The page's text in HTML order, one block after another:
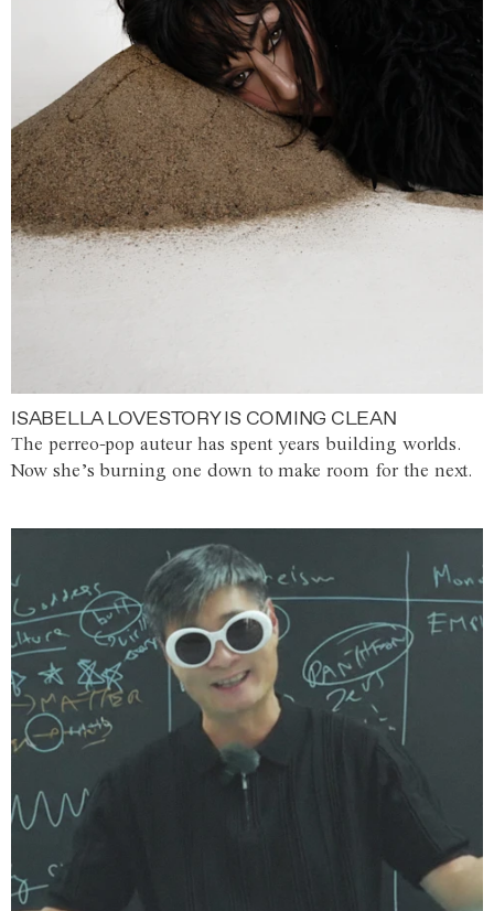
ISABELLA LOVESTORY IS COMING CLEAN
The perreo-pop auteur has spent years building worlds.
Now she’s burning one down to make room for the next.